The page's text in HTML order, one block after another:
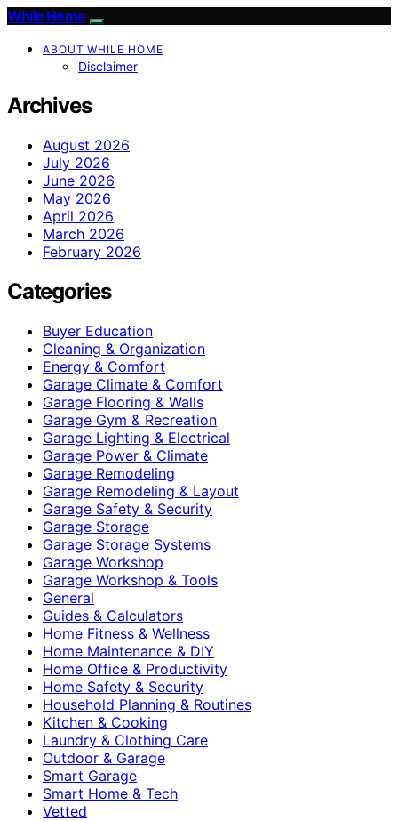
While Home
ABOUT WHILE HOME
Disclaimer
Archives
August 2026
July 2026
June 2026
May 2026
April 2026
March 2026
February 2026
Categories
Buyer Education
Cleaning & Organization
Energy & Comfort
Garage Climate & Comfort
Garage Flooring & Walls
Garage Gym & Recreation
Garage Lighting & Electrical
Garage Power & Climate
Garage Remodeling
Garage Remodeling & Layout
Garage Safety & Security
Garage Storage
Garage Storage Systems
Garage Workshop
Garage Workshop & Tools
General
Guides & Calculators
Home Fitness & Wellness
Home Maintenance & DIY
Home Office & Productivity
Home Safety & Security
Household Planning & Routines
Kitchen & Cooking
Laundry & Clothing Care
Outdoor & Garage
Smart Garage
Smart Home & Tech
Vetted